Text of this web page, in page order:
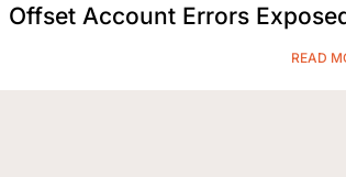
Offset Account Errors
READ